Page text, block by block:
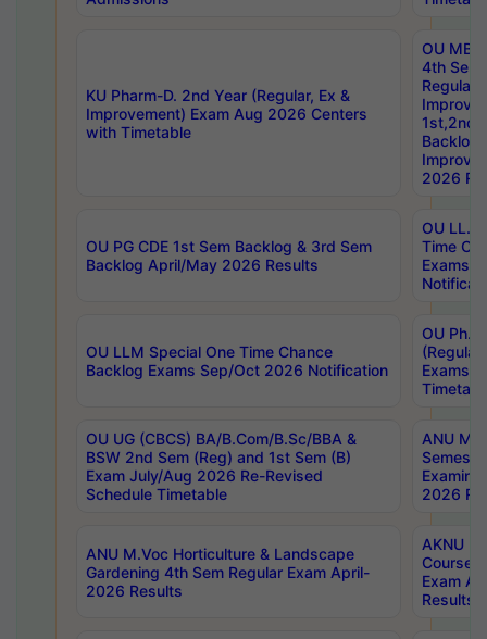
KU Pharm-D. 2nd Year (Regular, Ex &
Improvement) Exam Aug 2026 Centers
with Timetable
OU
4th Sem
Backlog
2026
OU PG CDE 1st Sem Backlog & 3rd Sem
Backlog April/May 2026 Results
OU LL.B
Time
Exams
OU LLM Special One Time Chance
Backlog Exams Sep/Oct 2026 Notification
OU
Exams
OU UG (CBCS) BA/B.Com/B.Sc/BBA &
BSW 2nd Sem (Reg) and 1st Sem (B)
Exam July/Aug 2026 Re-Revised
Schedule Timetable
ANU
2026
ANU M.Voc Horticulture & Landscape
Gardening 4th Sem Regular Exam April-
2026 Results
AKNU
Courses
Exam
Results